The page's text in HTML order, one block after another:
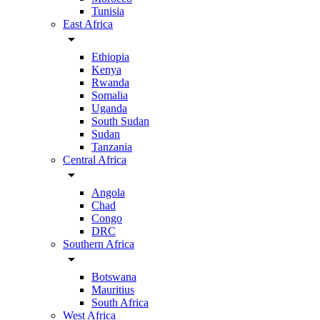
Tunisia
East Africa
arrow_drop_down
Ethiopia
Kenya
Rwanda
Somalia
Uganda
South Sudan
Sudan
Tanzania
Central Africa
arrow_drop_down
Angola
Chad
Congo
DRC
Southern Africa
arrow_drop_down
Botswana
Mauritius
South Africa
West Africa